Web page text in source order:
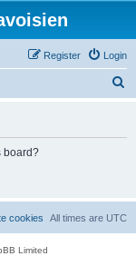
Login
Register
board?
All times are UTC
cookies
Limited